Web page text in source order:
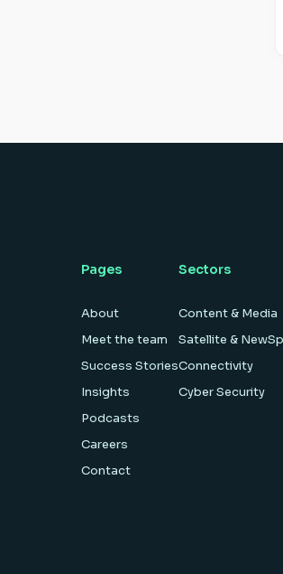
Pages
About
Meet the team
Success Stories
Insights
Podcasts
Careers
Contact
Sectors
Content & Media
Satellite &
Connectivity
Cyber Security